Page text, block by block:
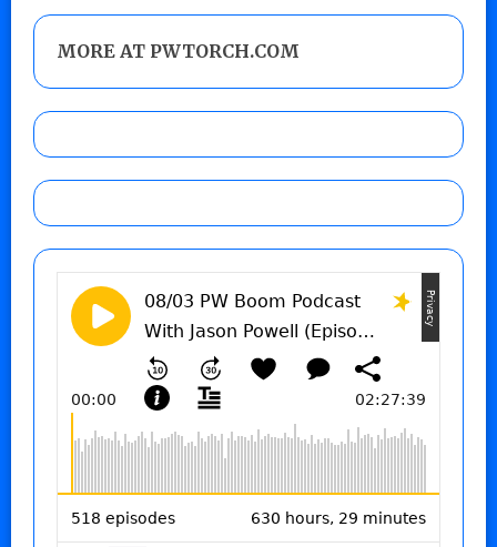
MORE AT PWTORCH.COM